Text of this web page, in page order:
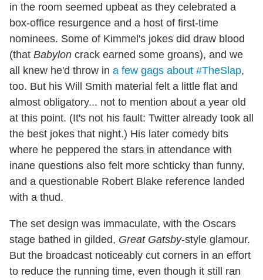
in the room seemed upbeat as they celebrated a
box-office resurgence and a host of first-time
nominees. Some of Kimmel's jokes did draw blood
(that Babylon crack earned some groans), and we
all knew he'd throw in a few gags about #TheSlap,
too. But his Will Smith material felt a little flat and
almost obligatory... not to mention about a year old
at this point. (It's not his fault: Twitter already took all
the best jokes that night.) His later comedy bits
where he peppered the stars in attendance with
inane questions also felt more schticky than funny,
and a questionable Robert Blake reference landed
with a thud.
The set design was immaculate, with the Oscars
stage bathed in gilded, Great Gatsby-style glamour.
But the broadcast noticeably cut corners in an effort
to reduce the running time, even though it still ran